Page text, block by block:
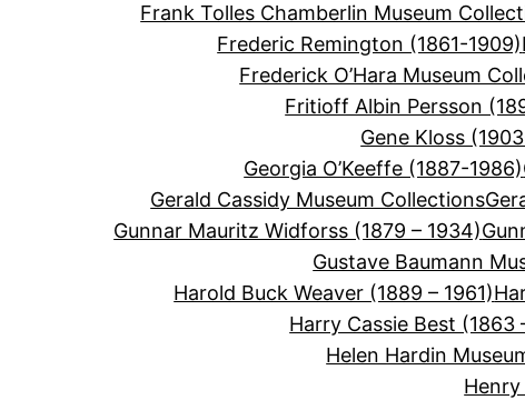
Frank Tolles Chamberlin Museum
Frederic Remington (1861-1909)
Frederick O’Hara Museum
Fritioff Albin Persson
Gene Kloss
Georgia O’Keeffe (1887-1986)
Gerald Cassidy Museum Collections
Gunnar Mauritz Widforss (1879 – 1934)
Gustave Baumann
Harold Buck Weaver (1889 – 1961)
Harry Cassie Best (1863
Helen Hardin
Henry